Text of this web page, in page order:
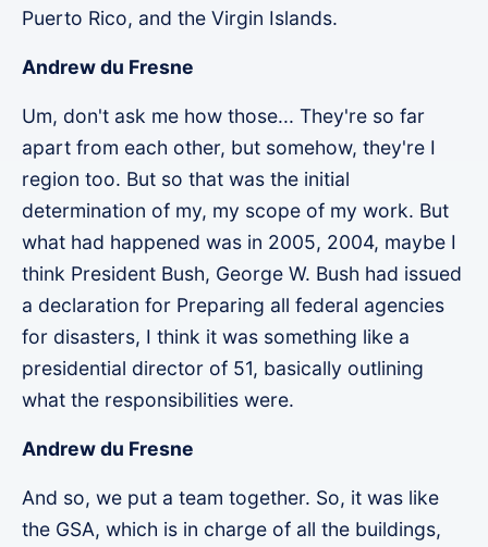
Puerto Rico, and the Virgin Islands.
Andrew du Fresne
Um, don't ask me how those... They're so far
apart from each other, but somehow, they're I
region too. But so that was the initial
determination of my, my scope of my work. But
what had happened was in 2005, 2004, maybe I
think President Bush, George W. Bush had issued
a declaration for Preparing all federal agencies
for disasters, I think it was something like a
presidential director of 51, basically outlining
what the responsibilities were.
Andrew du Fresne
And so, we put a team together. So, it was like
the GSA, which is in charge of all the buildings,